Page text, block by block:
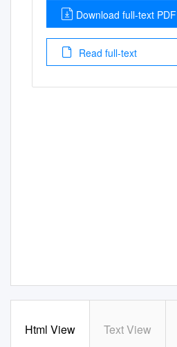
Download full-text PDF
Read full-text
Html View Text View